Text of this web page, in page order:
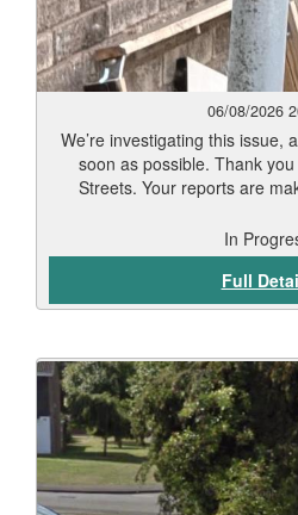
06/08/2026
We’re investigating this issue,
soon as possible. Thank
Streets. Your reports are
In
Full